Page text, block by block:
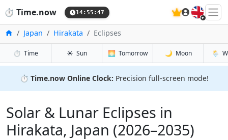
⏱️ Time.now 14:55:48 🇬🇧
InicioJapan Hirakata Eclipses
⏱️ Time ☀️ Sun 🌅 Tomorrow 🌙 Moon 🌦️
⏱️ Time.now Online Clock: Precision full-screen mode!
Solar & Lunar Eclipses in
Hirakata, Japan (2026–2035)